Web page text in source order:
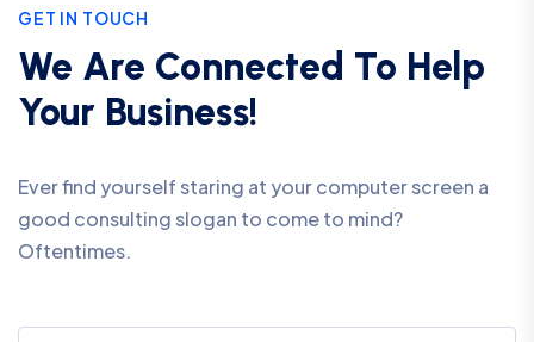
GET IN TOUCH
We Are Connected To Help
Your Business!
Ever find yourself staring at your computer screen a
good consulting slogan to come to mind?
Oftentimes.